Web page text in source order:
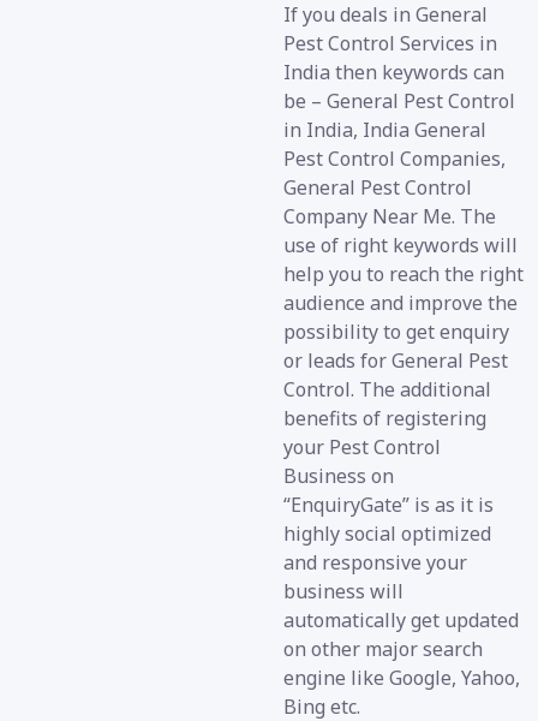
If you deals in General
Pest Control Services in
India then keywords can
be – General Pest Control
in India, India General
Pest Control Companies,
General Pest Control
Company Near Me. The
use of right keywords will
help you to reach the right
audience and improve the
possibility to get enquiry
or leads for General Pest
Control. The additional
benefits of registering
your Pest Control
Business on
“EnquiryGate” is as it is
highly social optimized
and responsive your
business will
automatically get updated
on other major search
engine like Google, Yahoo,
Bing etc.